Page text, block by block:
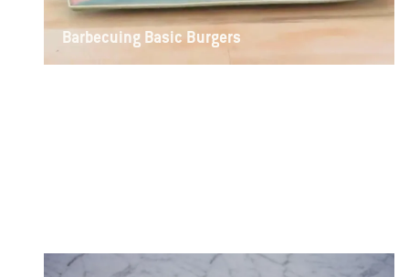
Barbecuing Basic Burgers